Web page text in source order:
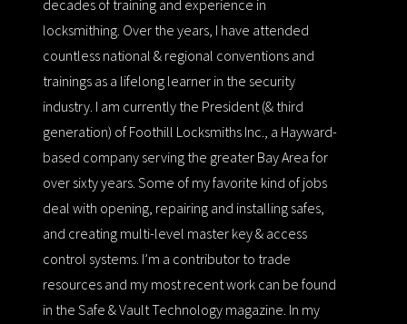
decades of training and experience in
locksmithing. Over the years, I have attended
countless national & regional conventions and
trainings as a lifelong learner in the security
industry. I am currently the President (& third
generation) of Foothill Locksmiths Inc., a Hayward-
based company serving the greater Bay Area for
over sixty years. Some of my favorite kind of jobs
deal with opening, repairing and installing safes,
and creating multi-level master key & access
control systems. I’m a contributor to trade
resources and my most recent work can be found
in the Safe & Vault Technology magazine. In my